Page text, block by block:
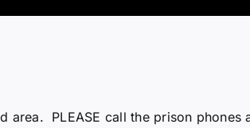
PLEASE call the prison phones